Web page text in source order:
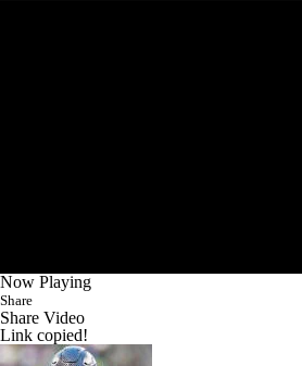
Now Playing
Share
Share Video
Link copied!